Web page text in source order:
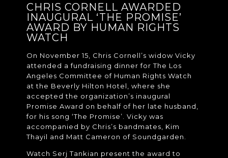
CHRIS CORNELL AWARDED
INAUGURAL ‘THE PROMISE’
AWARD BY HUMAN RIGHTS
WATCH
On November 15, Chris Cornell’s widow Vicky
attended a fundraising dinner for The Los
Angeles Committee of Human Rights Watch
at the Beverly Hilton Hotel, where she
accepted the organization’s inaugural
Promise Award on behalf of her late husband,
for his song ‘The Promise’. Vicky was
accompanied by Chris’s bandmates, Kim
Thayil and Matt Cameron of Soundgarden.
Watch Serj Tankian present the award to